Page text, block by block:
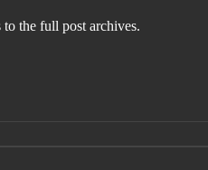
to the full post archives.